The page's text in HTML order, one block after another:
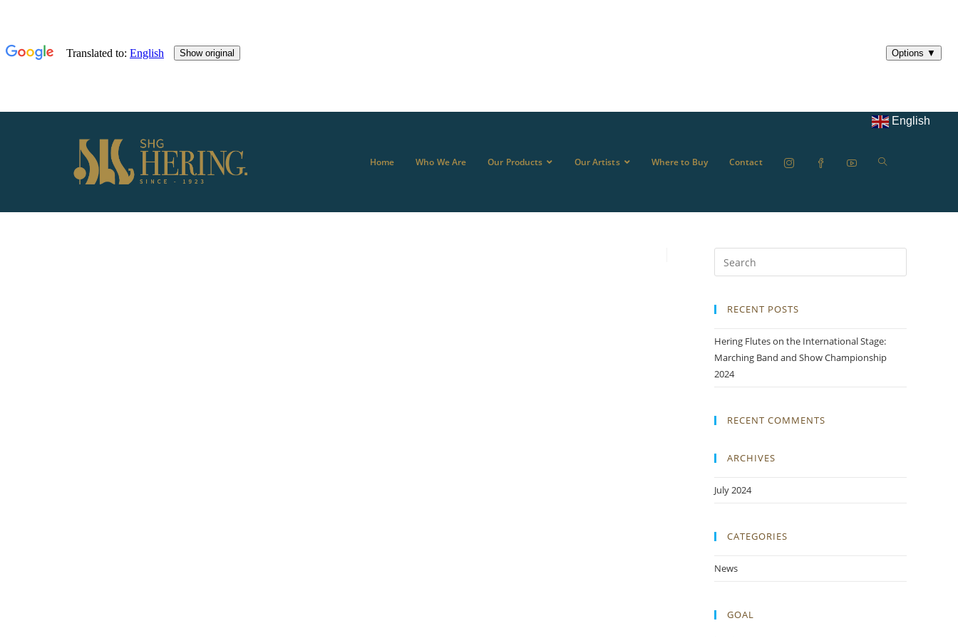
Home Who We Are Our Products Our Artists Where to Buy Contact
English
RECENT POSTS
Hering Flutes on the International Stage:
Marching Band and Show Championship
2024
RECENT COMMENTS
ARCHIVES
July 2024
CATEGORIES
News
GOAL